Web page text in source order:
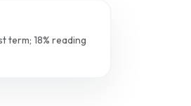
term; 18% reading